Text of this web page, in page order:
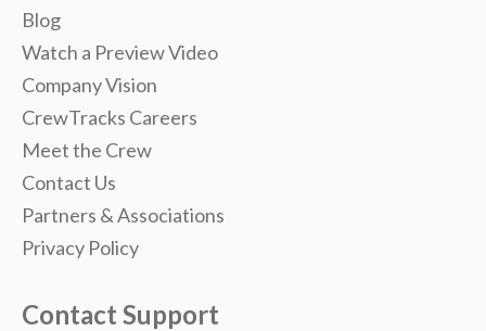
Blog
Watch a Preview Video
Company Vision
CrewTracks Careers
Meet the Crew
Contact Us
Partners & Associations
Privacy Policy
Contact Support